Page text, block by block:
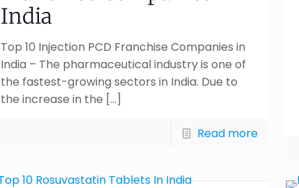
India
Top 10 Injection PCD Franchise Companies in
India – The pharmaceutical industry is one of
the fastest-growing sectors in India. Due to
the increase in the […]
Read more